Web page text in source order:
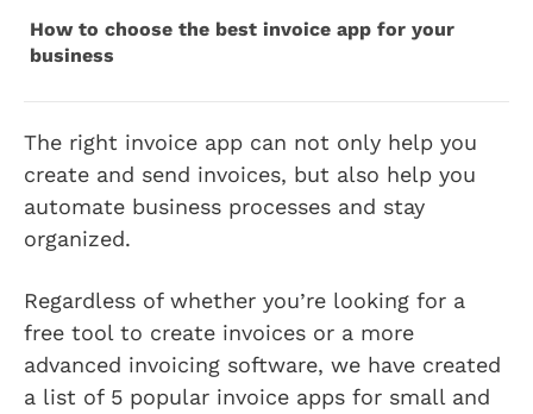
How to choose the best invoice app for your
business
The right invoice app can not only help you
create and send invoices, but also help you
automate business processes and stay
organized.
Regardless of whether you’re looking for a
free tool to create invoices or a more
advanced invoicing software, we have created
a list of 5 popular invoice apps for small and